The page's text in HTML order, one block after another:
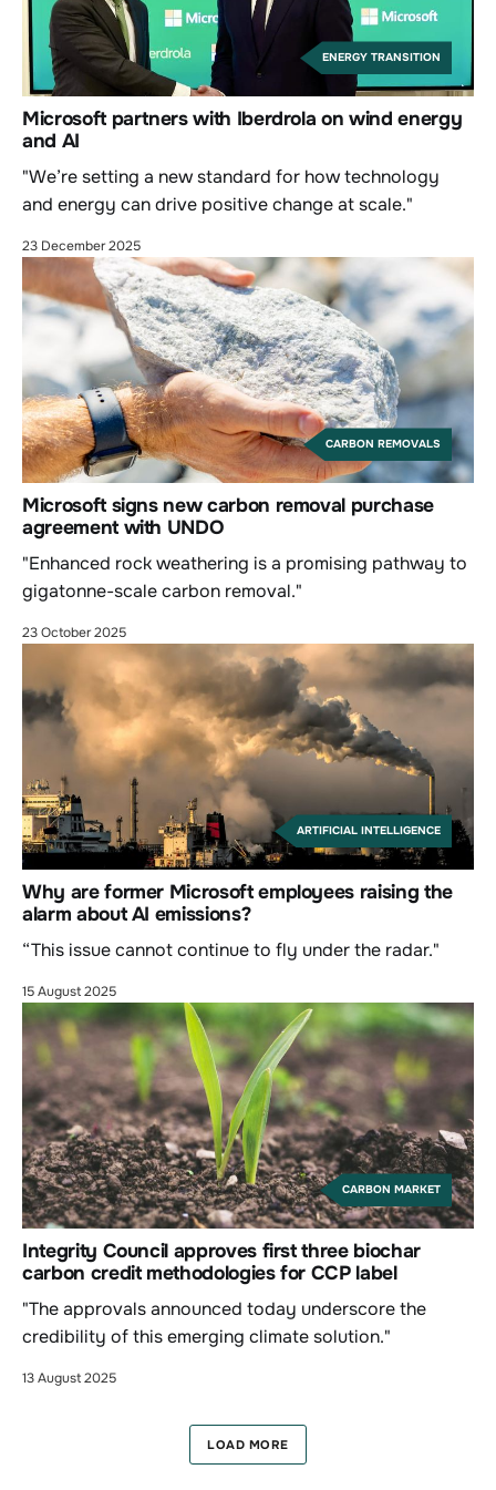
ENERGY TRANSITION
Microsoft partners with Iberdrola on wind energy
and AI
"We’re setting a new standard for how technology
and energy can drive positive change at scale."
23 December 2025
CARBON REMOVALS
Microsoft signs new carbon removal purchase
agreement with UNDO
"Enhanced rock weathering is a promising pathway to
gigatonne-scale carbon removal."
23 October 2025
ARTIFICIAL INTELLIGENCE
Why are former Microsoft employees raising the
alarm about AI emissions?
“This issue cannot continue to fly under the radar."
15 August 2025
CARBON MARKET
Integrity Council approves first three biochar
carbon credit methodologies for CCP label
"The approvals announced today underscore the
credibility of this emerging climate solution."
13 August 2025
LOAD MORE